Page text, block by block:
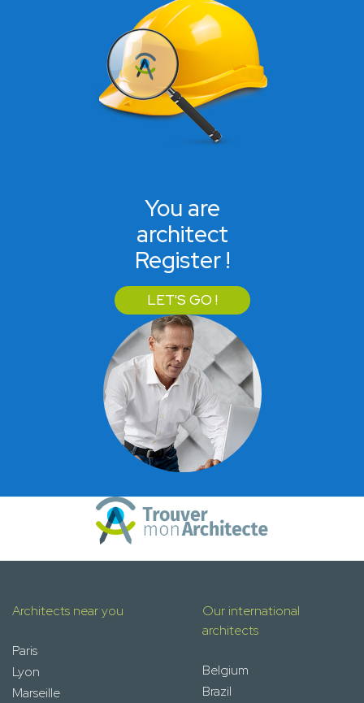
You are
architect
Register !
LET'S GO !
Architects near you
Paris
Lyon
Marseille
Our international
architects
Belgium
Brazil